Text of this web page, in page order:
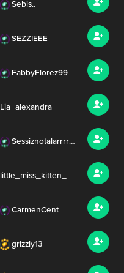
Sebis..
SEZZIEEE
FabbyFlorez99
Lia_alexandra
Sessiznotalarrrr99
little_miss_kitten_
CarmenCent
grizzly13